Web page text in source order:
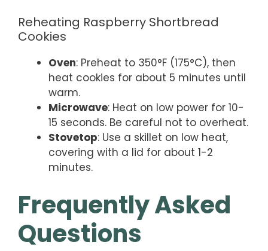
Reheating Raspberry Shortbread
Cookies
Oven: Preheat to 350°F (175°C), then
heat cookies for about 5 minutes until
warm.
Microwave: Heat on low power for 10-
15 seconds. Be careful not to overheat.
Stovetop: Use a skillet on low heat,
covering with a lid for about 1-2
minutes.
Frequently Asked
Questions